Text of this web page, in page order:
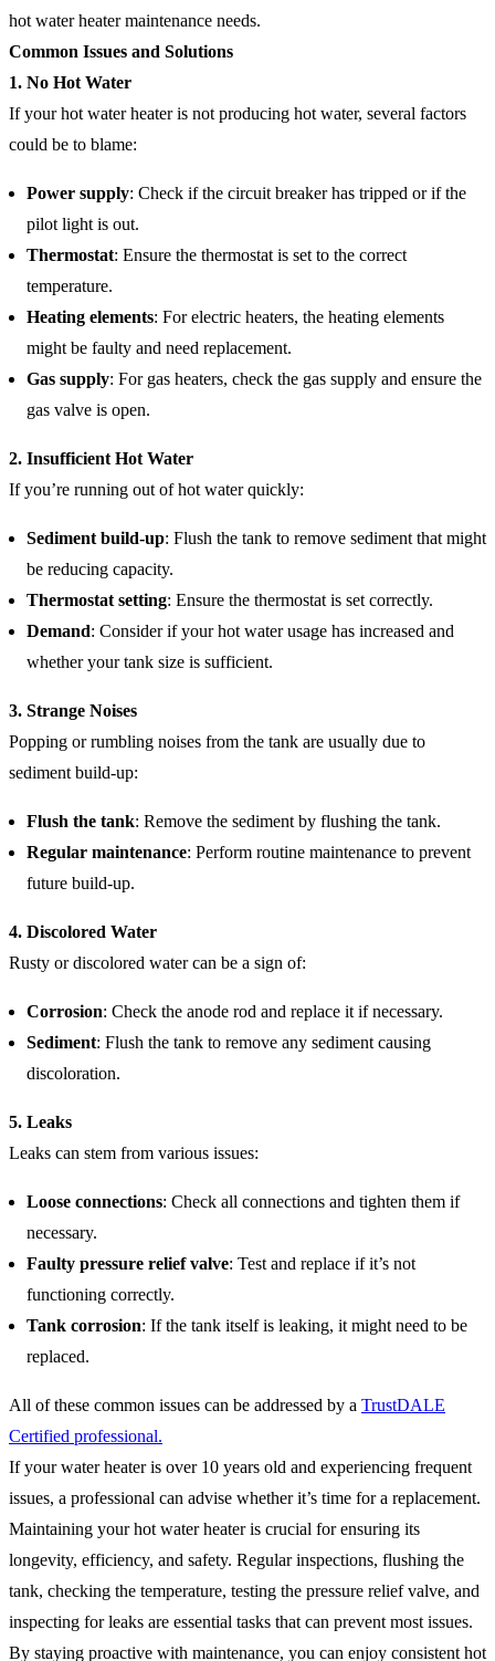
hot water heater maintenance needs.
Common Issues and Solutions
1. No Hot Water
If your hot water heater is not producing hot water, several factors
could be to blame:
Power supply: Check if the circuit breaker has tripped or if the
pilot light is out.
Thermostat: Ensure the thermostat is set to the correct
temperature.
Heating elements: For electric heaters, the heating elements
might be faulty and need replacement.
Gas supply: For gas heaters, check the gas supply and ensure the
gas valve is open.
2. Insufficient Hot Water
If you’re running out of hot water quickly:
Sediment build-up: Flush the tank to remove sediment that might
be reducing capacity.
Thermostat setting: Ensure the thermostat is set correctly.
Demand: Consider if your hot water usage has increased and
whether your tank size is sufficient.
3. Strange Noises
Popping or rumbling noises from the tank are usually due to
sediment build-up:
Flush the tank: Remove the sediment by flushing the tank.
Regular maintenance: Perform routine maintenance to prevent
future build-up.
4. Discolored Water
Rusty or discolored water can be a sign of:
Corrosion: Check the anode rod and replace it if necessary.
Sediment: Flush the tank to remove any sediment causing
discoloration.
5. Leaks
Leaks can stem from various issues:
Loose connections: Check all connections and tighten them if
necessary.
Faulty pressure relief valve: Test and replace if it’s not
functioning correctly.
Tank corrosion: If the tank itself is leaking, it might need to be
replaced.
All of these common issues can be addressed by a TrustDALE
Certified professional.
If your water heater is over 10 years old and experiencing frequent
issues, a professional can advise whether it’s time for a replacement.
Maintaining your hot water heater is crucial for ensuring its
longevity, efficiency, and safety. Regular inspections, flushing the
tank, checking the temperature, testing the pressure relief valve, and
inspecting for leaks are essential tasks that can prevent most issues.
By staying proactive with maintenance, you can enjoy consistent hot